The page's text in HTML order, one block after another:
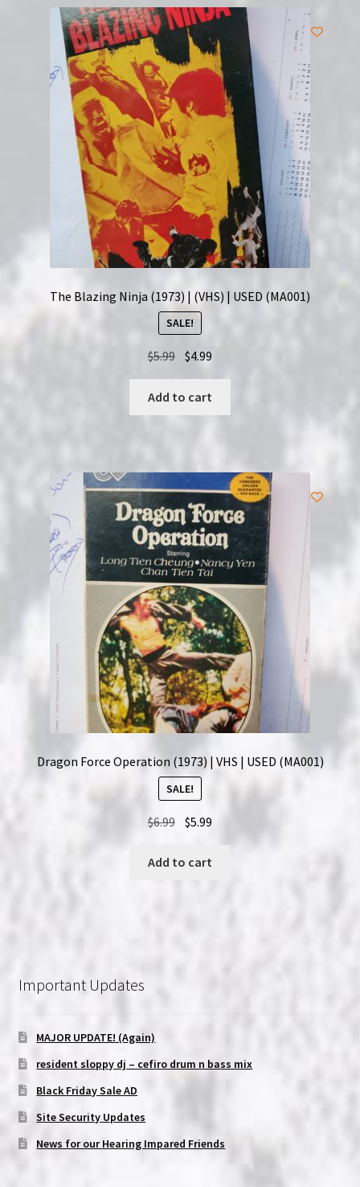
The Blazing Ninja (1973) | (VHS) | USED (MA001)
SALE!
$5.99 Original
price
was:
$5.99.
$4.99
price
$4.99.
Add to cart
Dragon Force Operation (1973) | VHS | USED (MA001)
SALE!
$6.99 Original
was:
$5.99
Add to cart
Important Updates
MAJOR UPDATE! (Again)
resident sloppy dj – cefiro drum n bass mix
Black Friday Sale AD
Site Security Updates
News for our Hearing Impared Friends